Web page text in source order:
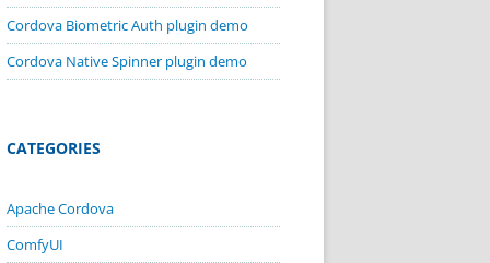
Cordova Biometric Auth plugin demo
Cordova Native Spinner plugin demo
CATEGORIES
Apache Cordova
ComfyUI